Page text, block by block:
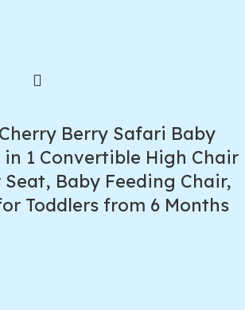
Berry Safari Baby
in 1 Convertible High Chair
Baby Feeding Chair,
Toddlers from 6 Months